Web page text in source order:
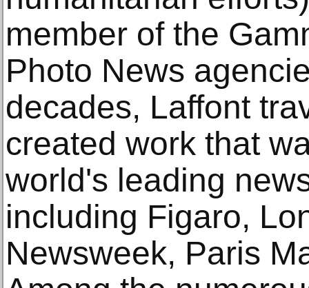
member of the
Photo News
decades, Laffont
created work that
world's leading
including Figaro,
Newsweek, Paris